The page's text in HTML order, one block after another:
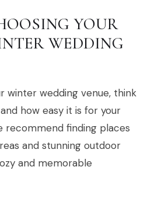
YOUR
WEDDING
winter wedding venue, think
how easy it is for your
recommend finding places
and stunning outdoor
and memorable